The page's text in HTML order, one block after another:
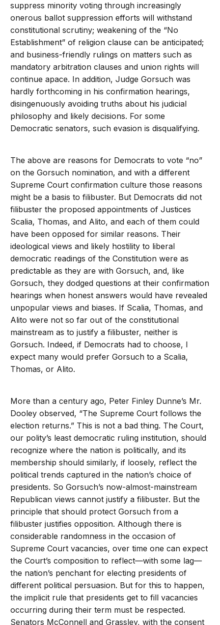
suppress minority voting through increasingly
onerous ballot suppression efforts will withstand
constitutional scrutiny; weakening of the “No
Establishment” of religion clause can be anticipated;
and business-friendly rulings on matters such as
mandatory arbitration clauses and union rights will
continue apace. In addition, Judge Gorsuch was
hardly forthcoming in his confirmation hearings,
disingenuously avoiding truths about his judicial
philosophy and likely decisions. For some
Democratic senators, such evasion is disqualifying.
The above are reasons for Democrats to vote “no”
on the Gorsuch nomination, and with a different
Supreme Court confirmation culture those reasons
might be a basis to filibuster. But Democrats did not
filibuster the proposed appointments of Justices
Scalia, Thomas, and Alito, and each of them could
have been opposed for similar reasons. Their
ideological views and likely hostility to liberal
democratic readings of the Constitution were as
predictable as they are with Gorsuch, and, like
Gorsuch, they dodged questions at their confirmation
hearings when honest answers would have revealed
unpopular views and biases. If Scalia, Thomas, and
Alito were not so far out of the constitutional
mainstream as to justify a filibuster, neither is
Gorsuch. Indeed, if Democrats had to choose, I
expect many would prefer Gorsuch to a Scalia,
Thomas, or Alito.
More than a century ago, Peter Finley Dunne’s Mr.
Dooley observed, “The Supreme Court follows the
election returns.” This is not a bad thing. The Court,
our polity’s least democratic ruling institution, should
recognize where the nation is politically, and its
membership should similarly, if loosely, reflect the
political trends captured in the nation’s choice of
presidents. So Gorsuch’s now-almost-mainstream
Republican views cannot justify a filibuster. But the
principle that should protect Gorsuch from a
filibuster justifies opposition. Although there is
considerable randomness in the occasion of
Supreme Court vacancies, over time one can expect
the Court’s composition to reflect—with some lag—
the nation’s penchant for electing presidents of
different political persuasion. But for this to happen,
the implicit rule that presidents get to fill vacancies
occurring during their term must be respected.
Senators McConnell and Grassley, with the consent